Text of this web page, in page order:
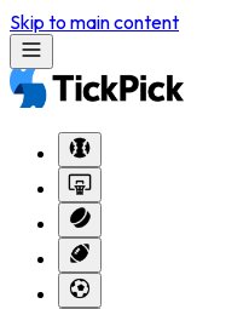
Skip to main content